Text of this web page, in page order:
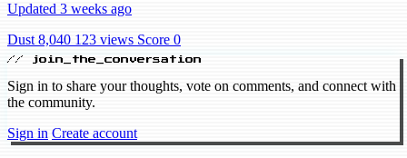
Updated 3 weeks ago
Dust 8,040 123 views Score 0
// join_the_conversation
Sign in to share your thoughts, vote on comments, and connect with
the community.
Sign in Create account